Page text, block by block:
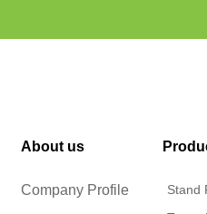
About us
Company Profile
Stand